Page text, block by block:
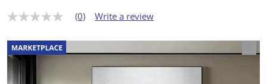
N
r
a
t
i
n
(0) Write a review